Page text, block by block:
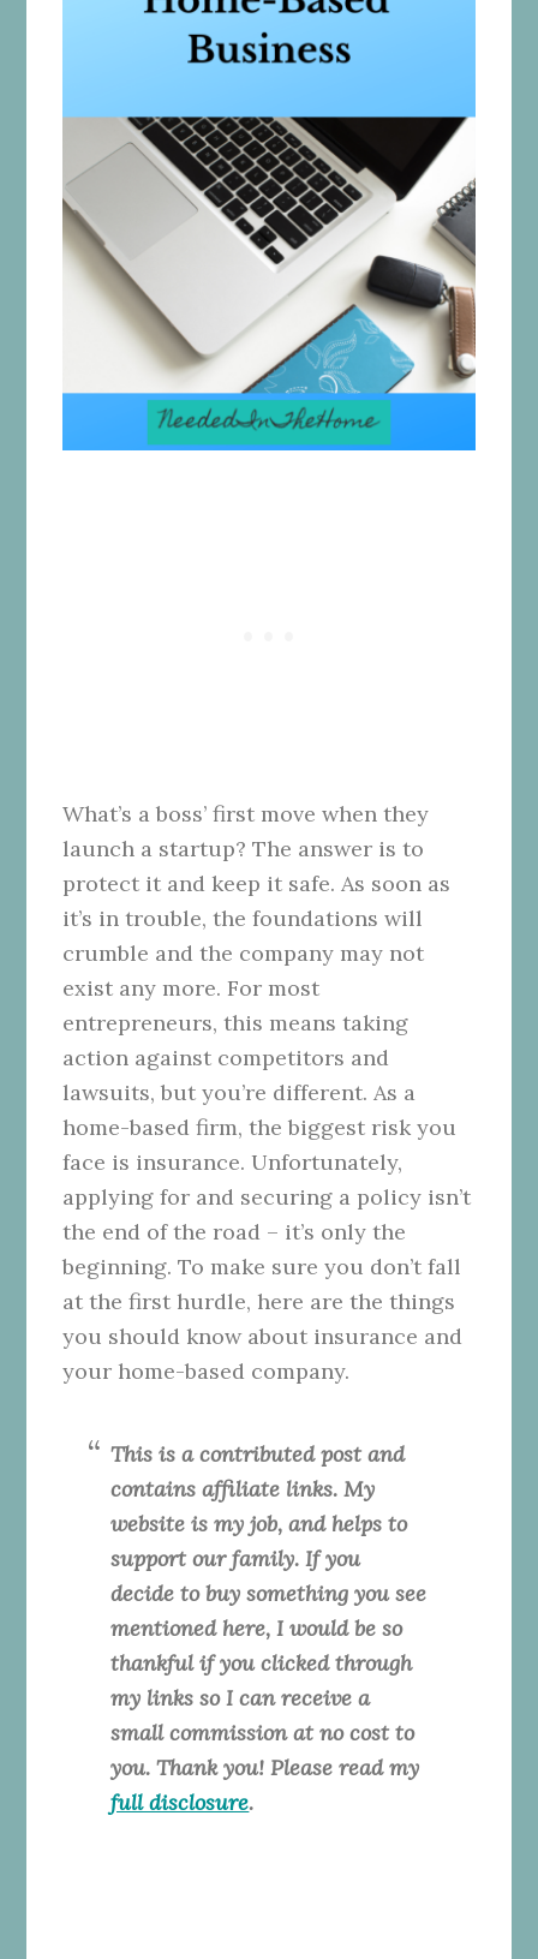
What’s a boss’ first move when they
launch a startup? The answer is to
protect it and keep it safe. As soon as
it’s in trouble, the foundations will
crumble and the company may not
exist any more. For most
entrepreneurs, this means taking
action against competitors and
lawsuits, but you’re different. As a
home-based firm, the biggest risk you
face is insurance. Unfortunately,
applying for and securing a policy isn’t
the end of the road – it’s only the
beginning. To make sure you don’t fall
at the first hurdle, here are the things
you should know about insurance and
your home-based company.
This is a contributed post and
contains affiliate links. My
website is my job, and helps to
support our family. If you
decide to buy something you see
mentioned here, I would be so
thankful if you clicked through
my links so I can receive a
small commission at no cost to
you. Thank you! Please read my
full disclosure.